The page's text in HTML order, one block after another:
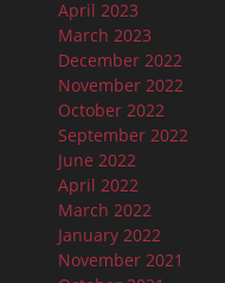
April 2023
March 2023
December 2022
November 2022
October 2022
September 2022
June 2022
April 2022
March 2022
January 2022
November 2021